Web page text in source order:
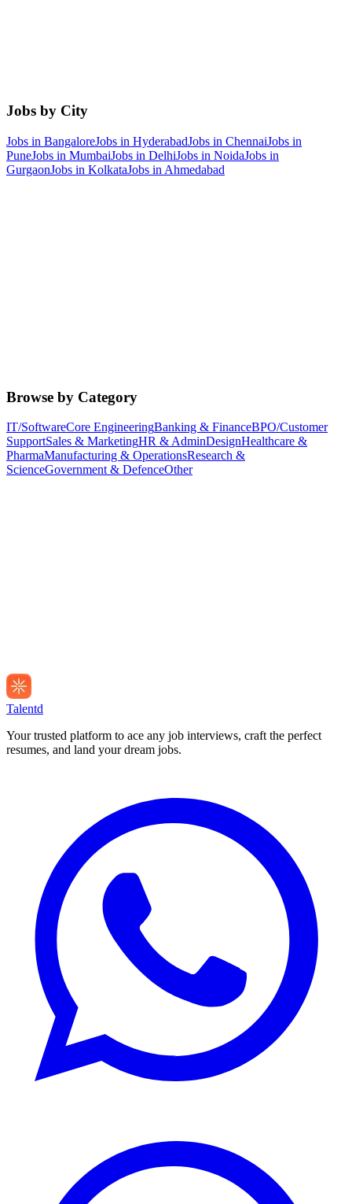
Jobs by City
Jobs in BangaloreJobs in HyderabadJobs in ChennaiJobs in
PuneJobs in MumbaiJobs in DelhiJobs in NoidaJobs in
GurgaonJobs in KolkataJobs in Ahmedabad
Browse by Category
IT/SoftwareCore EngineeringBanking & FinanceBPO/Customer
SupportSales & MarketingHR & AdminDesignHealthcare &
PharmaManufacturing & OperationsResearch &
ScienceGovernment & DefenceOther
Talentd
Your trusted platform to ace any job interviews, craft the perfect
resumes, and land your dream jobs.